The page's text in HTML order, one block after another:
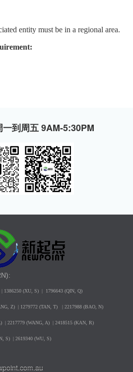
entity must be in a regional area.
一到周五 9AM-5:30PM
| 1386250(XU, S) | 1796643 (QIN, Q)
Z) | 1279772 (TAN, T) | 2217988 (BAO, N)
| 2217779 (WANG, A) | 2418515 (KAN, R)
S) | 2619340 (WU, S)